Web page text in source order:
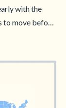
with the
to move before
ready to
homes